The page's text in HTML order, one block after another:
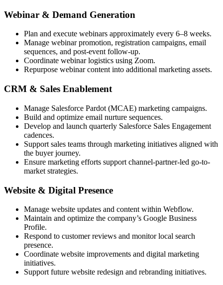
Webinar & Demand Generation
Plan and execute webinars approximately every 6–8 weeks.
Manage webinar promotion, registration campaigns, email
sequences, and post-event follow-up.
Coordinate webinar logistics using Zoom.
Repurpose webinar content into additional marketing assets.
CRM & Sales Enablement
Manage Salesforce Pardot (MCAE) marketing campaigns.
Build and optimize email nurture sequences.
Develop and launch quarterly Salesforce Sales Engagement
cadences.
Support sales teams through marketing initiatives aligned with
the buyer journey.
Ensure marketing efforts support channel-partner-led go-to-
market strategies.
Website & Digital Presence
Manage website updates and content within Webflow.
Maintain and optimize the company’s Google Business
Profile.
Respond to customer reviews and monitor local search
presence.
Coordinate website improvements and digital marketing
initiatives.
Support future website redesign and rebranding initiatives.